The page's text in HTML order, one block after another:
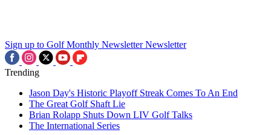
Sign up to Golf Monthly Newsletter Newsletter
Trending
Jason Day's Historic Playoff Streak Comes To An End
The Great Golf Shaft Lie
Brian Rolapp Shuts Down LIV Golf Talks
The International Series